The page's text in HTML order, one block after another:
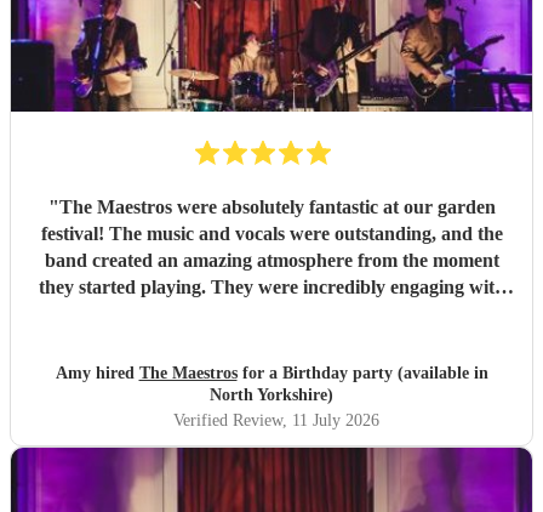
"The Maestros were absolutely fantastic at our garden
festival! The music and vocals were outstanding, and the
band created an amazing atmosphere from the moment
they started playing. They were incredibly engaging with
along. Their professionalism was evident throughout, but
what really stood out was how entertaining and personable
they were. They made the event feel truly special and were
a huge part of its success. We couldn’t have asked for a
better band and wouldn’t hesitate to recommend The
Maestros to anyone looking for exceptional live music.
Amy hired The Maestrosfor a Birthday party (available in
North Yorkshire)
Verified Review, 11 July 2026